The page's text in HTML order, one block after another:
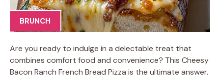
BRUNCH
Are you ready to indulge in a delectable treat that
combines comfort food and convenience? This Cheesy
Bacon Ranch French Bread Pizza is the ultimate answer.